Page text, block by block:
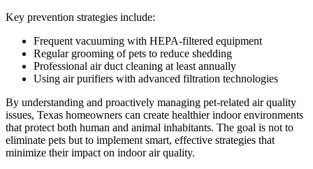
Key prevention strategies include:
Frequent vacuuming with HEPA-filtered equipment
Regular grooming of pets to reduce shedding
Professional air duct cleaning at least annually
Using air purifiers with advanced filtration technologies
By understanding and proactively managing pet-related air quality
issues, Texas homeowners can create healthier indoor environments
that protect both human and animal inhabitants. The goal is not to
eliminate pets but to implement smart, effective strategies that
minimize their impact on indoor air quality.